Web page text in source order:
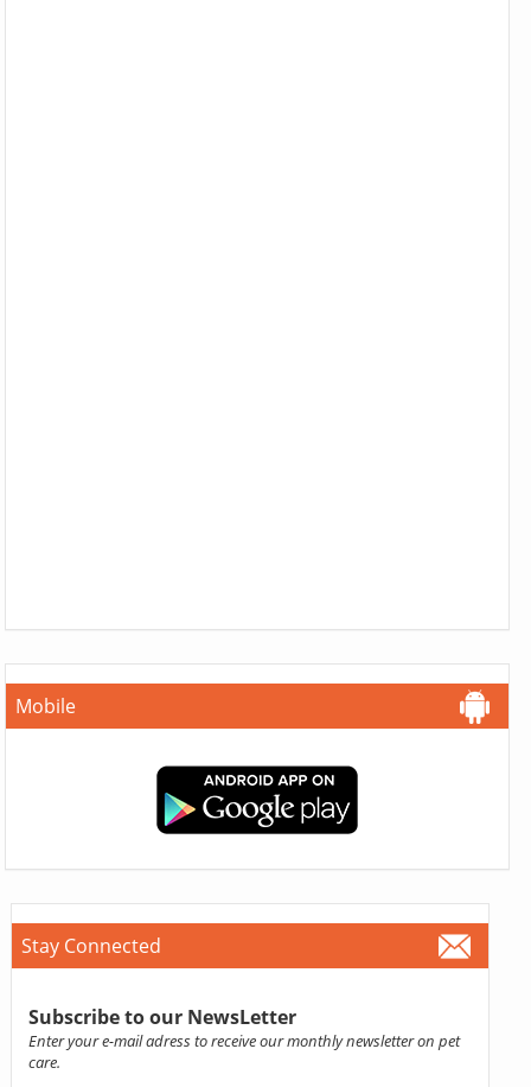
Mobile
Stay Connected
Subscribe to our NewsLetter
Enter your e-mail adress to receive our monthly newsletter on pet
care.